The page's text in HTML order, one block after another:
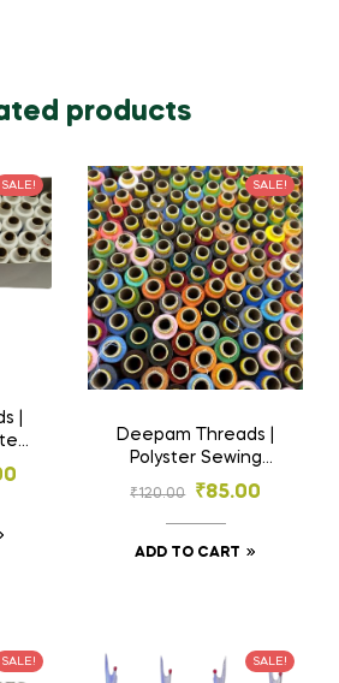
products
SALE!
|
SALE!
Deepam Threads |
Polyster Sewing
Threads 20 tubes |
Multi Colours
₹120.00 ₹85.00
ADD TO CART
SALE! SALE!